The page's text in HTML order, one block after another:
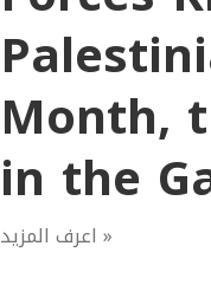
Month,
in the
اعرف المزيد »